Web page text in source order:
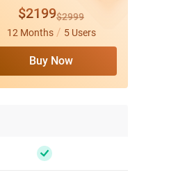
$2199$2999
12 Months / 5 Users
Buy Now